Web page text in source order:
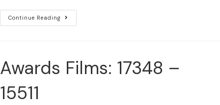
Continue Reading
Awards Films: 17348 –
15511